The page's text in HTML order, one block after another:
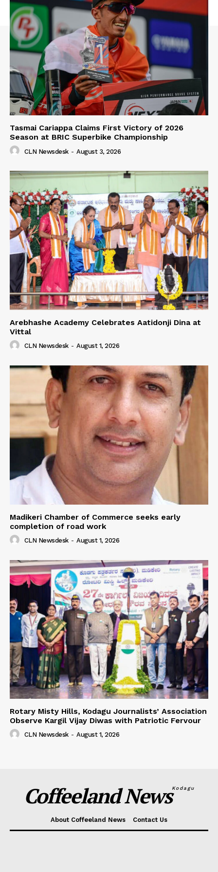
Tasmai Cariappa Claims First Victory of 2026
Season at BRIC Superbike Championship
CLN Newsdesk - August 3, 2026
Arebhashe Academy Celebrates Aatidonji Dina at
Vittal
CLN Newsdesk - August 1, 2026
Madikeri Chamber of Commerce seeks early
completion of road work
CLN Newsdesk - August 1, 2026
Rotary Misty Hills, Kodagu Journalists’ Association
Observe Kargil Vijay Diwas with Patriotic Fervour
CLN Newsdesk - August 1, 2026
Coffeeland NewsKodagu
About Coffeeland News Contact Us